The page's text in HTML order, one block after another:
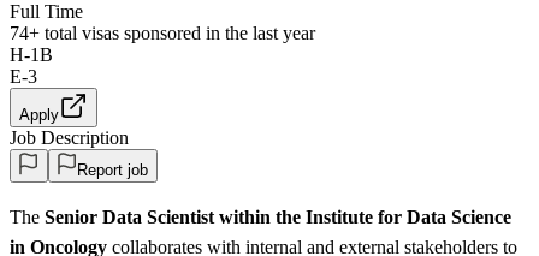
Full Time
74+ total visas sponsored in the last year
H-1B
E-3
Apply
Job Description
Report job
The Senior Data Scientist within the Institute for Data Science
in Oncology collaborates with internal and external stakeholders to